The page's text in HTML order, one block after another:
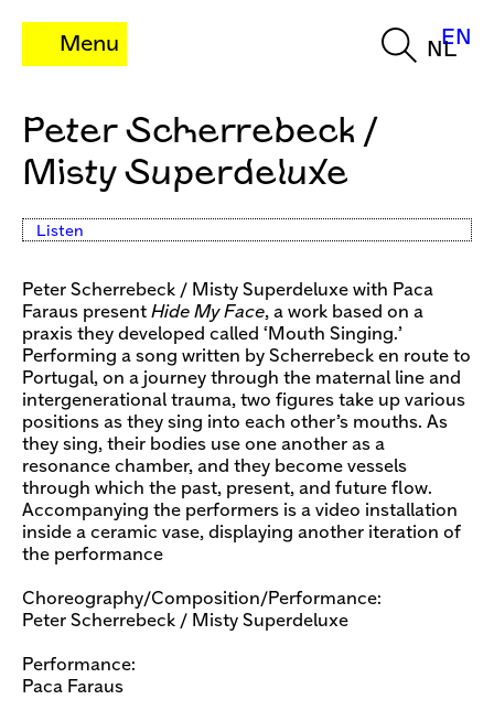
Menu NL
EN
Peter Scherrebeck /
Misty Superdeluxe
Listen
Peter Scherrebeck / Misty Superdeluxe with Paca
Faraus present Hide My Face, a work based on a
praxis they developed called ‘Mouth Singing.’
Performing a song written by Scherrebeck en route to
Portugal, on a journey through the maternal line and
intergenerational trauma, two figures take up various
positions as they sing into each other’s mouths. As
they sing, their bodies use one another as a
resonance chamber, and they become vessels
through which the past, present, and future flow.
Accompanying the performers is a video installation
inside a ceramic vase, displaying another iteration of
the performance
Choreography/Composition/Performance:
Peter Scherrebeck / Misty Superdeluxe
Performance:
Paca Faraus